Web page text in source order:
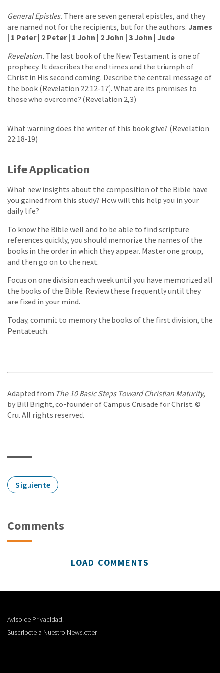
General Epistles. There are seven general epistles, and they
are named not for the recipients, but for the authors. James
| 1 Peter | 2 Peter | 1 John | 2 John | 3 John | Jude
Revelation. The last book of the New Testament is one of
prophecy. It describes the end times and the triumph of
Christ in His second coming. Describe the central message of
the book (Revelation 22:12-17). What are its promises to
those who overcome? (Revelation 2,3)
What warning does the writer of this book give? (Revelation
22:18-19)
Life Application
What new insights about the composition of the Bible have
you gained from this study? How will this help you in your
daily life?
To know the Bible well and to be able to find scripture
references quickly, you should memorize the names of the
books in the order in which they appear. Master one group,
and then go on to the next.
Focus on one division each week until you have memorized all
the books of the Bible. Review these frequently until they
are fixed in your mind.
Today, commit to memory the books of the first division, the
Pentateuch.
Adapted from The 10 Basic Steps Toward Christian Maturity,
by Bill Bright, co-founder of Campus Crusade for Christ. ©
Cru. All rights reserved.
Siguiente
Comments
LOAD COMMENTS
Aviso de Privacidad.
Suscribete a Nuestro Newsletter